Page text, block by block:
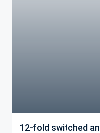
12-fold switched